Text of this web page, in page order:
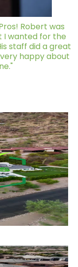
Robert was
I wanted for the
staff did a great
happy about